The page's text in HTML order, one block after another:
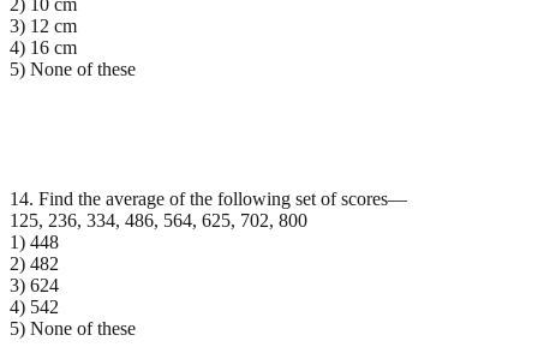
3) 12 cm
4) 16 cm
5) None of these
14. Find the average of the following set of scores—
125, 236, 334, 486, 564, 625, 702, 800
1) 448
2) 482
3) 624
4) 542
5) None of these